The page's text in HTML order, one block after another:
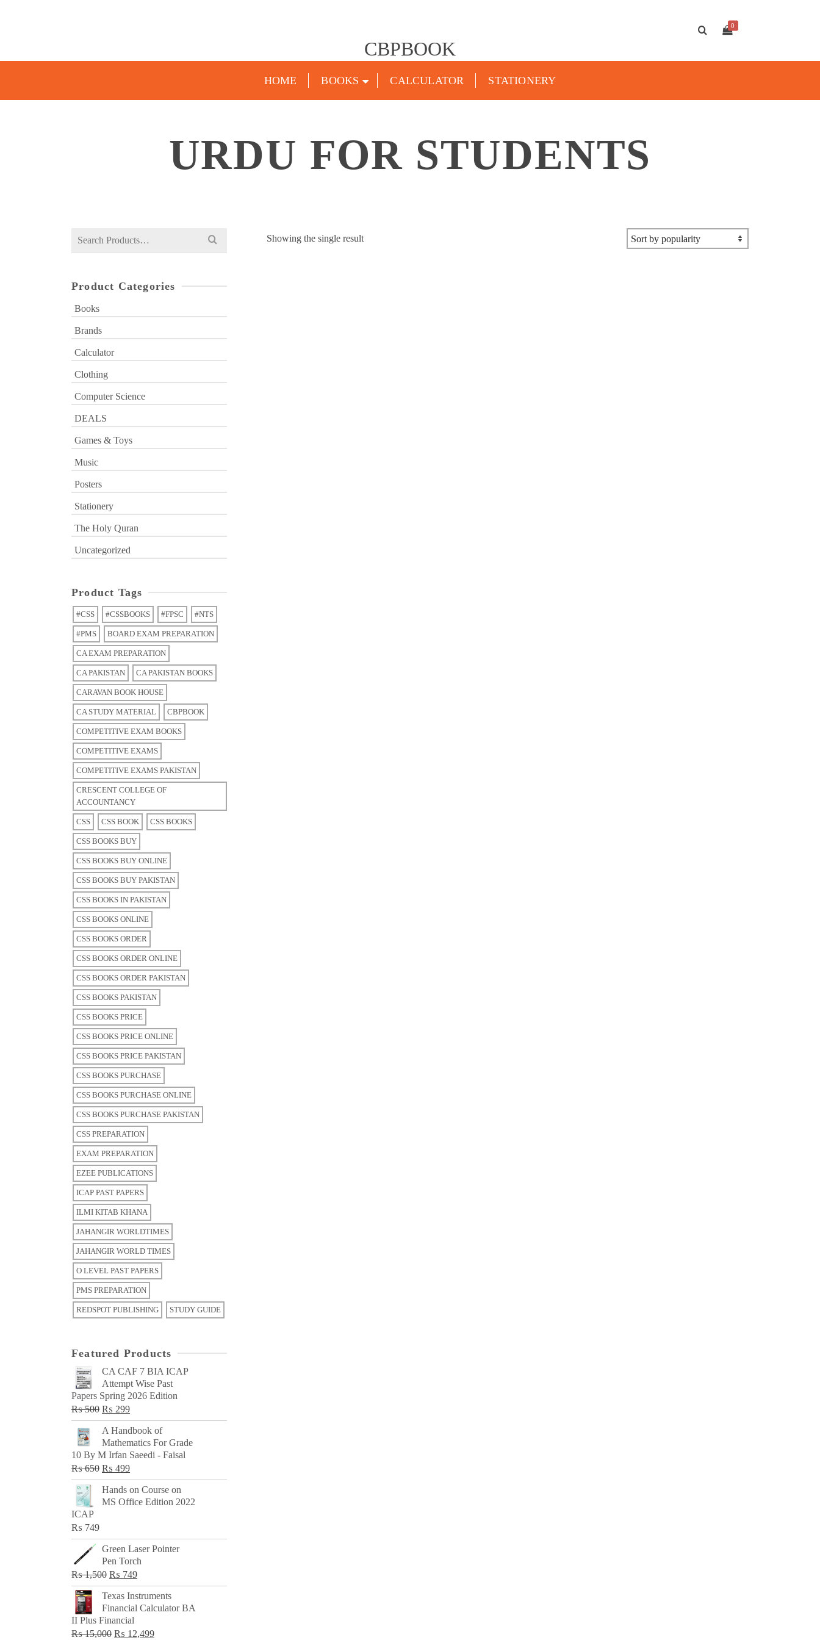
CBPBOOK
0
HOME BOOKS CALCULATOR STATIONERY
URDU FOR STUDENTS
Showing the single result
Search
Product Categories
Books
Brands
Calculator
Clothing
Computer Science
DEALS
Games & Toys
Music
Posters
Stationery
The Holy Quran
Uncategorized
Product Tags
#CSS #CSSBOOKS #FPSC #NTS
#PMS BOARD EXAM PREPARATION
CA EXAM PREPARATION
CA PAKISTAN CA PAKISTAN BOOKS
CARAVAN BOOK HOUSE
CA STUDY MATERIAL CBPBOOK
COMPETITIVE EXAM BOOKS
COMPETITIVE EXAMS
COMPETITIVE EXAMS PAKISTAN
CRESCENT COLLEGE OF
ACCOUNTANCY
CSS CSS BOOK CSS BOOKS
CSS BOOKS BUY
CSS BOOKS BUY ONLINE
CSS BOOKS BUY PAKISTAN
CSS BOOKS IN PAKISTAN
CSS BOOKS ONLINE
CSS BOOKS ORDER
CSS BOOKS ORDER ONLINE
CSS BOOKS ORDER PAKISTAN
CSS BOOKS PAKISTAN
CSS BOOKS PRICE
CSS BOOKS PRICE ONLINE
CSS BOOKS PRICE PAKISTAN
CSS BOOKS PURCHASE
CSS BOOKS PURCHASE ONLINE
CSS BOOKS PURCHASE PAKISTAN
CSS PREPARATION
EXAM PREPARATION
EZEE PUBLICATIONS
ICAP PAST PAPERS
ILMI KITAB KHANA
JAHANGIR WORLDTIMES
JAHANGIR WORLD TIMES
O LEVEL PAST PAPERS
PMS PREPARATION
REDSPOT PUBLISHING STUDY GUIDE
Featured Products
CA CAF 7 BIA ICAP
Attempt Wise Past
Papers Spring 2026 Edition
₨500 Original
price
was:
₨ 500.
₨ 299Current
price
₨ 299.
A Handbook of
Mathematics For Grade
10 By M Irfan Saeedi - Faisal
₨650 Original
price
was:
₨ 499Current
price
is:
Hands on Course on
MS Office Edition 2022
ICAP
₨ 749
Green Laser Pointer
Pen Torch
₨1,500 Original
price
was:
₨ 1,500.
₨ 749Current
price
is:
Texas Instruments
Financial Calculator BA
II Plus Financial
₨15,000 Original
₨ 12,499Current